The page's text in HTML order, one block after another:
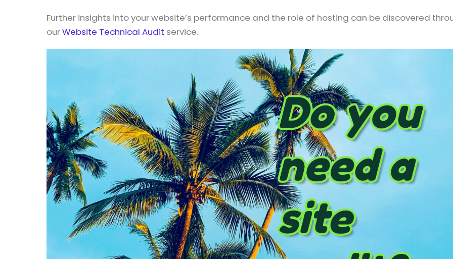
Further insights into your website’s performance and the role of hosting can be discovered
ourWebsite Technical Audit service.